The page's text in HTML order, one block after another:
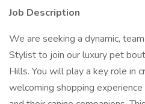
Job Description
We are seeking a dynamic,
Stylist to join our luxury pet
Hills. You will play a key role in
welcoming shopping